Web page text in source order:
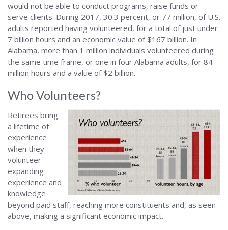
would not be able to conduct programs, raise funds or
serve clients. During 2017, 30.3 percent, or 77 million, of U.S.
adults reported having volunteered, for a total of just under
7 billion hours and an economic value of $167 billion. In
Alabama, more than 1 million individuals volunteered during
the same time frame, or one in four Alabama adults, for 84
million hours and a value of $2 billion.
Who Volunteers?
Retirees bring
a lifetime of
experience
when they
volunteer –
expanding
experience and
knowledge
beyond paid staff, reaching more constituents and, as seen
above, making a significant economic impact.